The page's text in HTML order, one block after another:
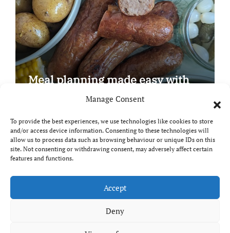
Manage Consent
To provide the best experiences, we use technologies like cookies to store
and/or access device information. Consenting to these technologies will
allow us to process data such as browsing behaviour or unique IDs on this
site. Not consenting or withdrawing consent, may adversely affect certain
features and functions.
Accept
Deny
Meal planning made easy with
Copyright © All rights reserved
Breaks and Bites
Your guide to UK food, drink and travel